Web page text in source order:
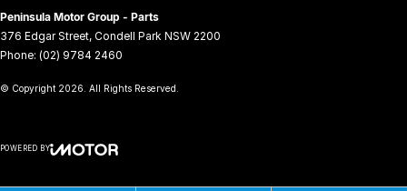
Peninsula Motor Group - Parts
376 Edgar Street, Condell Park NSW 2200
Phone: (02) 9784 2460
© Copyright 2026 . All Rights Reserved.
POWERED BY